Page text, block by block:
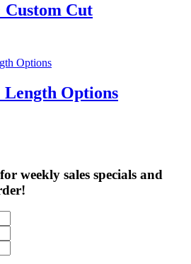
Custom Cut
Length Options
weekly sales specials and